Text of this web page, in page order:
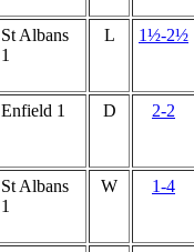
St Albans
1
L 1½-2½
Enfield 1 D 2-2
St Albans
1
W 1-4